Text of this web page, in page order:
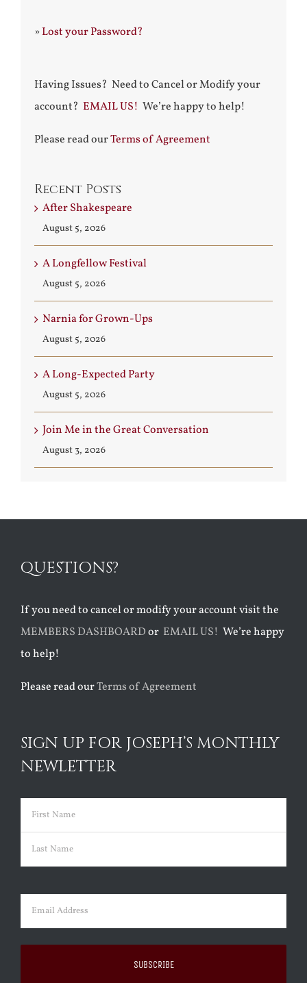
»Lost your Password?
Having Issues? Need to Cancel or Modify your
account? EMAIL US! We’re happy to help!
Please read ourTerms of Agreement
Recent Posts
After Shakespeare
August 5, 2026
A Longfellow Festival
August 5, 2026
Narnia for Grown-Ups
August 5, 2026
A Long-Expected Party
August 5, 2026
Join Me in the Great Conversation
August 3, 2026
QUESTIONS?
If you need to cancel or modify your account visit the
MEMBERS DASHBOARDor EMAIL US! We’re happy
to help!
Please read ourTerms of Agreement
SIGN UP FOR JOSEPH’S MONTHLY
NEWLETTER
Name (Required)
First
Email (Required)